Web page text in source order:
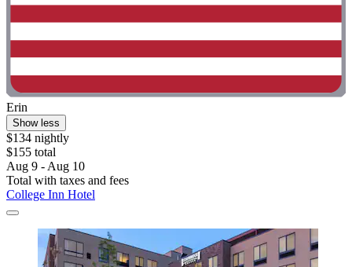
Erin
Show less
$134 nightly
$155 total
Aug 9 - Aug 10
Total with taxes and fees
College Inn Hotel